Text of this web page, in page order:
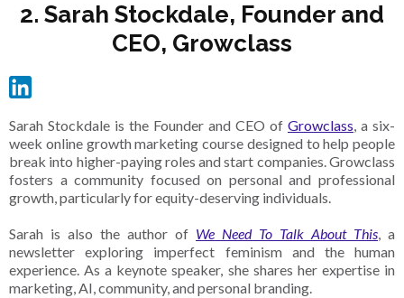
2. Sarah Stockdale, Founder and
CEO, Growclass
Sarah Stockdale is the Founder and CEO of Growclass, a six-
week online growth marketing course designed to help people
break into higher-paying roles and start companies. Growclass
fosters a community focused on personal and professional
growth, particularly for equity-deserving individuals.
Sarah is also the author of We Need To Talk About This, a
newsletter exploring imperfect feminism and the human
experience. As a keynote speaker, she shares her expertise in
marketing, AI, community, and personal branding.